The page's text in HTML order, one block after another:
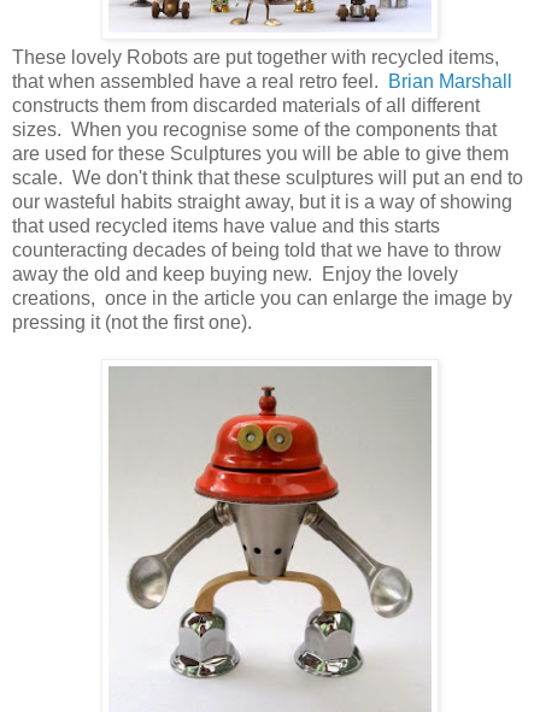
These lovely Robots are put together with recycled items,
that when assembled have a real retro feel.
Brian Marshall
constructs them from discarded materials of all different
sizes. When you recognise some of the components that
are used for these Sculptures you will be able to give them
scale. We don't think that these sculptures will put an end to
our wasteful habits straight away, but it is a way of showing
that used recycled items have value and this starts
counteracting decades of being told that we have to throw
away the old and keep buying new. Enjoy the lovely
creations, once in the article you can enlarge the image by
pressing it (not the first one).